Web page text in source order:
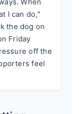
When
I can do,"
the dog on
Friday
off the
feel